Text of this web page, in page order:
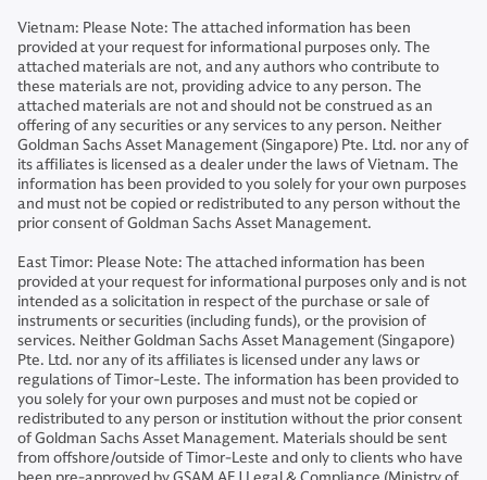
Vietnam: Please Note: The attached information has been
provided at your request for informational purposes only. The
attached materials are not, and any authors who contribute to
these materials are not, providing advice to any person. The
attached materials are not and should not be construed as an
offering of any securities or any services to any person. Neither
Goldman Sachs Asset Management (Singapore) Pte. Ltd. nor any of
its affiliates is licensed as a dealer under the laws of Vietnam. The
information has been provided to you solely for your own purposes
and must not be copied or redistributed to any person without the
prior consent of Goldman Sachs Asset Management.
East Timor: Please Note: The attached information has been
provided at your request for informational purposes only and is not
intended as a solicitation in respect of the purchase or sale of
instruments or securities (including funds), or the provision of
services. Neither Goldman Sachs Asset Management (Singapore)
Pte. Ltd. nor any of its affiliates is licensed under any laws or
regulations of Timor-Leste. The information has been provided to
you solely for your own purposes and must not be copied or
redistributed to any person or institution without the prior consent
of Goldman Sachs Asset Management. Materials should be sent
from offshore/outside of Timor-Leste and only to clients who have